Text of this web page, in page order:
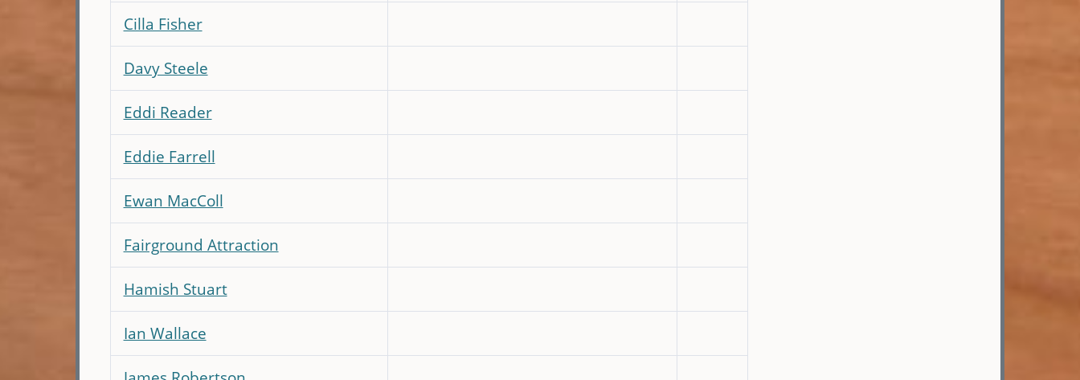
Cilla Fisher
Davy Steele
Eddi Reader
Eddie Farrell
Ewan MacColl
Fairground Attraction
Hamish Stuart
Ian Wallace